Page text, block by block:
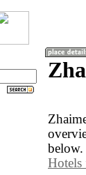
below.
Hotels